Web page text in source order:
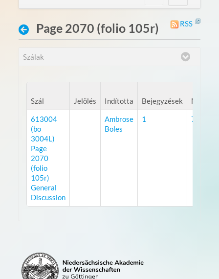
RSS
Page 2070 (folio 105r)
Szálak
Szál Jelölés Indította Bejegyzések
613004
(bo
3004L)
Page
2070
(folio
105r)
General
Discussion
Ambrose
Boles
1 7522